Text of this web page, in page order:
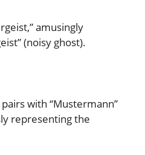
amusingly
(noisy ghost).
with “Mustermann”
representing the